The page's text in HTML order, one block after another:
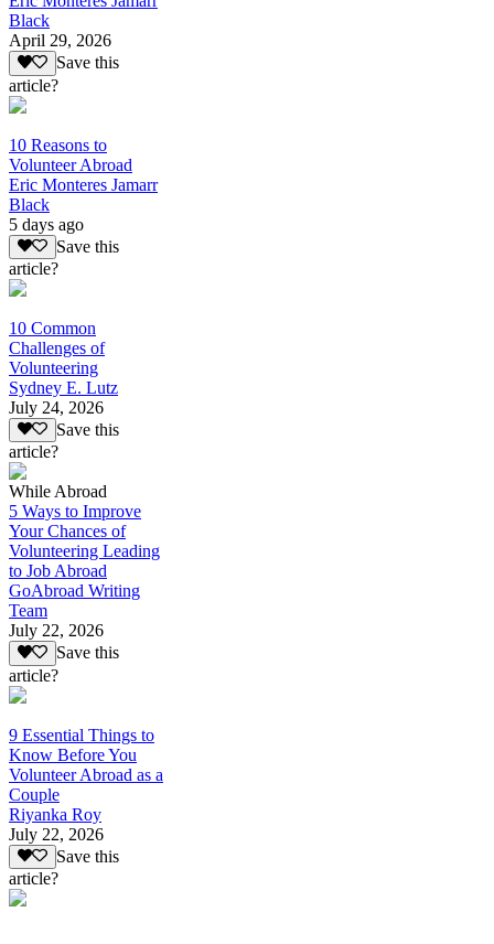
Black
April 29, 2026
Save this
article?
10 Reasons to
Volunteer Abroad
Eric Monteres Jamarr
Black
5 days ago
Save this
article?
10 Common
Challenges of
Volunteering
Sydney E. Lutz
July 24, 2026
Save this
article?
While Abroad
5 Ways to Improve
Your Chances of
Volunteering Leading
to Job Abroad
GoAbroad Writing
Team
July 22, 2026
Save this
article?
9 Essential Things to
Know Before You
Volunteer Abroad as a
Couple
Riyanka Roy
July 22, 2026
Save this
article?